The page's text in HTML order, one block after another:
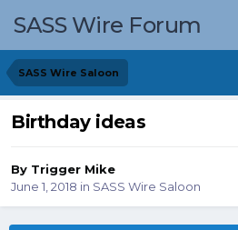
SASS Wire Forum
SASS Wire Saloon
Birthday ideas
By Trigger Mike
June 1, 2018 in SASS Wire Saloon